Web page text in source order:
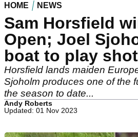
HOME NEWS
Sam Horsfield
Open; Joel
boat to play
Horsfield lands maiden
Sjoholm produces one of the
the season to date...
Andy Roberts
Updated: 01 Nov 2023